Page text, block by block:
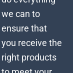
we can to
ensure that
you receive the
right products